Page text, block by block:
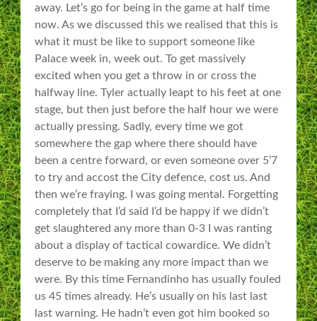
away. Let’s go for being in the game at half time
now. As we discussed this we realised that this is
what it must be like to support someone like
Palace week in, week out. To get massively
excited when you get a throw in or cross the
halfway line. Tyler actually leapt to his feet at one
stage, but then just before the half hour we were
actually pressing. Sadly, every time we got
somewhere the gap where there should have
been a centre forward, or even someone over 5’7
to try and accost the City defence, cost us. And
then we’re fraying. I was going mental. Forgetting
completely that I’d said I’d be happy if we didn’t
get slaughtered any more than 0-3 I was ranting
about a display of tactical cowardice. We didn’t
deserve to be making any more impact than we
were. By this time Fernandinho has usually fouled
us 45 times already. He’s usually on his last last
last warning. He hadn’t even got him booked so